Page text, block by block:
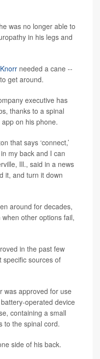
was no longer able to
in his legs and
Knorr needed a cane --
get around.
executive has
thanks to a spinal
on his phone.
that says ‘connect,’
my back and I can
Ill., said in a news
it, and turn it down
around for decades,
other options fail,
in the past few
specific sources of
was approved for use
operated device
containing a small
to the spinal cord.
side of his back.